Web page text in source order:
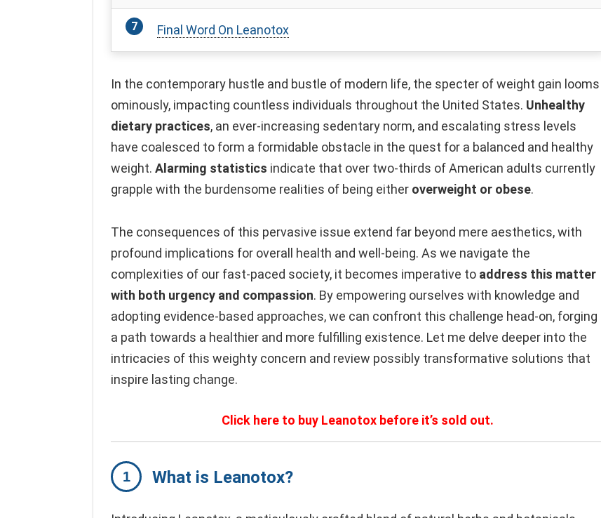
Final Word On Leanotox
In the contemporary hustle and bustle of modern life, the specter of weight gain looms
ominously, impacting countless individuals throughout the United States. Unhealthy
dietary practices, an ever-increasing sedentary norm, and escalating stress levels
have coalesced to form a formidable obstacle in the quest for a balanced and healthy
weight. Alarming statistics indicate that over two-thirds of American adults currently
grapple with the burdensome realities of being either overweight or obese.
The consequences of this pervasive issue extend far beyond mere aesthetics, with
profound implications for overall health and well-being. As we navigate the
complexities of our fast-paced society, it becomes imperative to address this matter
with both urgency and compassion. By empowering ourselves with knowledge and
adopting evidence-based approaches, we can confront this challenge head-on, forging
a path towards a healthier and more fulfilling existence. Let me delve deeper into the
intricacies of this weighty concern and review possibly transformative solutions that
inspire lasting change.
Click here to buy Leanotox before it’s sold out.
What is Leanotox?